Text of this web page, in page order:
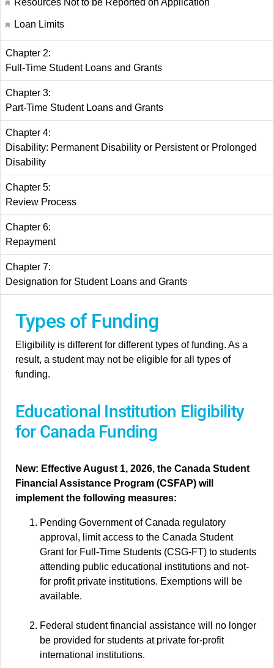
Resources Not to be Reported on Application
Loan Limits
Chapter 2:
Full-Time Student Loans and Grants
Chapter 3:
Part-Time Student Loans and Grants
Chapter 4:
Disability: Permanent Disability or Persistent or Prolonged
Disability
Chapter 5:
Review Process
Chapter 6:
Repayment
Chapter 7:
Designation for Student Loans and Grants
Types of Funding
Eligibility is different for different types of funding. As a
result, a student may not be eligible for all types of
funding.
Educational Institution Eligibility
for Canada Funding
New: Effective August 1, 2026, the Canada Student
Financial Assistance Program (CSFAP) will
implement the following measures:
Pending Government of Canada regulatory
approval, limit access to the Canada Student
Grant for Full-Time Students (CSG-FT) to students
attending public educational institutions and not-
for profit private institutions. Exemptions will be
available.
Federal student financial assistance will no longer
be provided for students at private for-profit
international institutions.